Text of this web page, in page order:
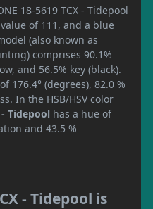
18-5619 TCX - Tidepool
of 111, and a blue
(also known as
comprises 90.1%
and 56.5% key (black).
176.4° (degrees), 82.0 %
In the HSB/HSV color
- Tidepool has a hue of
and 43.5 %
- Tidepool is